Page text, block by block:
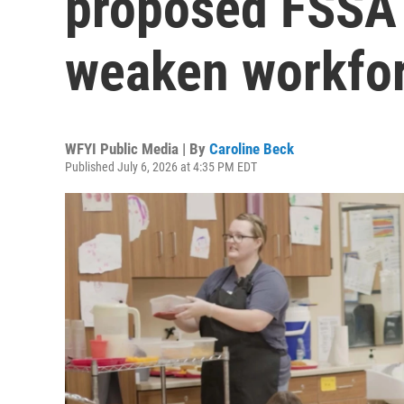
weaken
WFYI Public Media | By Caroline Beck
Published July 6, 2026 at 4:35 PM EDT